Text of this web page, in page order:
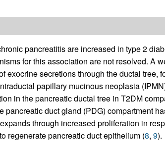
pancreatitis are increased in type 2
for this association are not resolved. A
exocrine secretions through the ductal tree,
papillary mucinous neoplasia
in the pancreatic ductal tree in T2DM
pancreatic duct gland (PDG) compartment
through increased proliferation in
regenerate pancreatic duct epithelium (8, 9).